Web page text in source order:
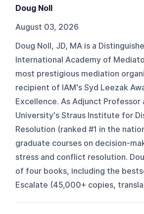
Doug Noll
August 03, 2026
Doug Noll, JD, MA is a
International Academy of
most prestigious mediation
recipient of IAM's Syd Leezak
Excellence. As Adjunct Professor
University's Straus Institute for
Resolution (ranked #1 in the
graduate courses on decision-
stress and conflict resolution.
of four books, including the
Escalate (45,000+ copies,